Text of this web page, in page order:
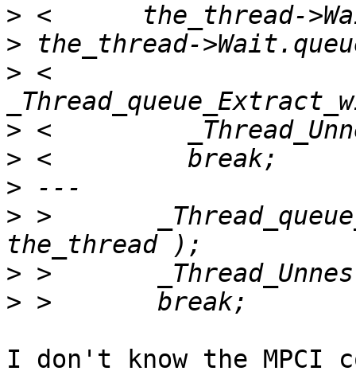
>
>
> <
>
>
>
> >
>
>
I don't know the MPCI